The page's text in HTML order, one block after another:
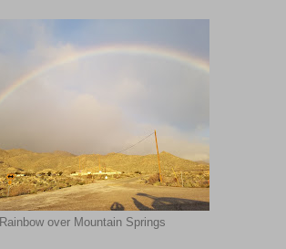
Rainbow over Mountain Springs